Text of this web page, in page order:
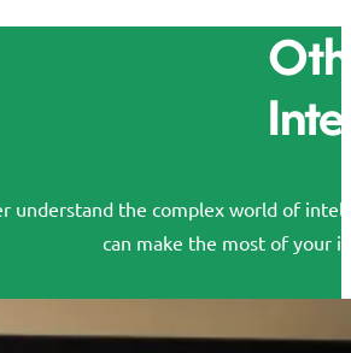
understand the complex world of
can make the most of your